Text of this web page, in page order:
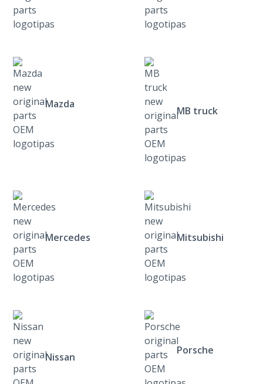
Mazda
MB truck
Mercedes Mitsubishi
Nissan
Porsche